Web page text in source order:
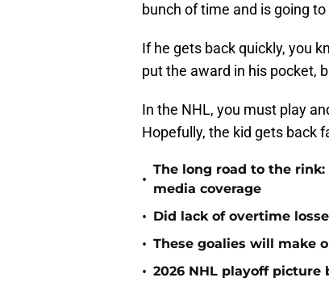
bunch of time and is going
If he gets back quickly, you
put the award in his pocket,
In the NHL, you must play
Hopefully, the kid gets back
•
The long road to the
media coverage
• Did lack of overtime
• These goalies will make
• 2026 NHL playoff picture